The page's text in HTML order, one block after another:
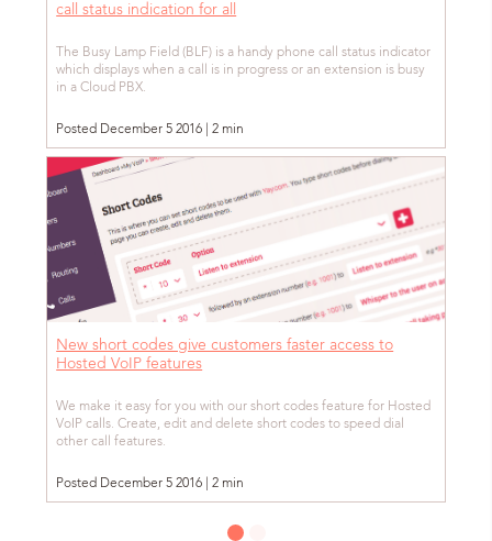
call status indication for all
The Busy Lamp Field (BLF) is a handy phone call status indicator
which displays when a call is in progress or an extension is busy
in a Cloud PBX.
Posted December 5 2016 | 2 min
New short codes give customers faster access to
Hosted VoIP features
We make it easy for you with our short codes feature for Hosted
VoIP calls. Create, edit and delete short codes to speed dial
other call features.
Posted December 5 2016 | 2 min